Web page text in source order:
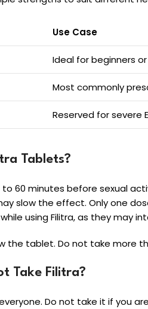
Use Case
Ideal for beginners
Most commonly
Reserved for severe
Tablets?
to 60 minutes before sexual
slow the effect. Only one
using Filitra, as they may
the tablet. Do not take more
Take Filitra?
Do not take it if you